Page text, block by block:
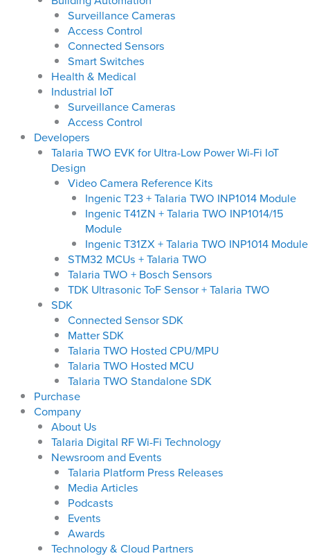
Surveillance Cameras
Access Control
Connected Sensors
Smart Switches
Health & Medical
Industrial IoT
Surveillance Cameras
Access Control
Developers
Talaria TWO EVK for Ultra-Low Power Wi-Fi IoT
Design
Video Camera Reference Kits
Ingenic T23 + Talaria TWO INP1014 Module
Ingenic T41ZN + Talaria TWO INP1014/15
Module
Ingenic T31ZX + Talaria TWO INP1014 Module
STM32 MCUs + Talaria TWO
Talaria TWO + Bosch Sensors
TDK Ultrasonic ToF Sensor + Talaria TWO
SDK
Connected Sensor SDK
Matter SDK
Talaria TWO Hosted CPU/MPU
Talaria TWO Hosted MCU
Talaria TWO Standalone SDK
Purchase
Company
About Us
Talaria Digital RF Wi-Fi Technology
Newsroom and Events
Talaria Platform Press Releases
Media Articles
Podcasts
Events
Awards
Technology & Cloud Partners